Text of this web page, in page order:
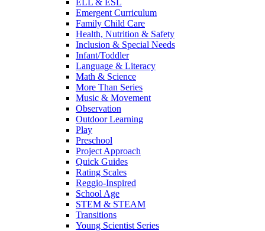
Emergent Curriculum
Family Child Care
Health, Nutrition & Safety
Inclusion & Special Needs
Infant/Toddler
Language & Literacy
Math & Science
More Than Series
Music & Movement
Observation
Outdoor Learning
Play
Preschool
Project Approach
Quick Guides
Rating Scales
Reggio-Inspired
School Age
STEM & STEAM
Transitions
Young Scientist Series